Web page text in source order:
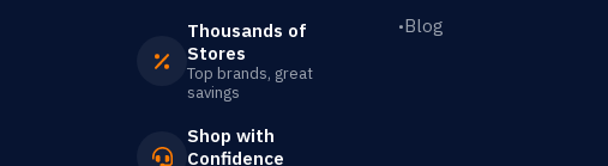
Thousands of
Stores
Top brands, great
savings
Shop with
Confidence
•Blog